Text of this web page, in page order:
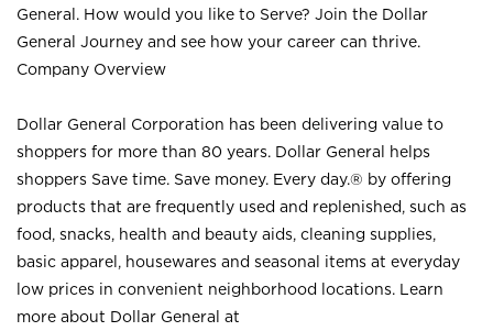
General. How would you like to Serve? Join the Dollar
General Journey and see how your career can thrive.
Company Overview
Dollar General Corporation has been delivering value to
shoppers for more than 80 years. Dollar General helps
shoppers Save time. Save money. Every day.® by offering
products that are frequently used and replenished, such as
food, snacks, health and beauty aids, cleaning supplies,
basic apparel, housewares and seasonal items at everyday
low prices in convenient neighborhood locations. Learn
more about Dollar General at